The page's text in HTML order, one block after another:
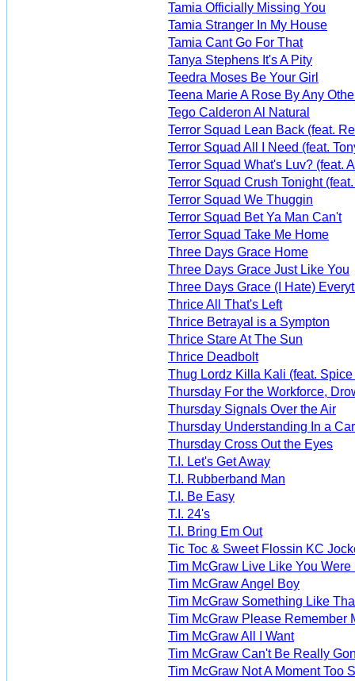
Tamia Officially Missing You
Tamia Stranger In My House
Tamia Cant Go For That
Tanya Stephens It's A Pity
Teedra Moses Be Your Girl
Teena Marie A Rose By Any
Tego Calderon Al Natural
Terror Squad Lean Back (feat.
Terror Squad All I Need (feat.
Terror Squad What's Luv? (feat.
Terror Squad Crush Tonight
Terror Squad We Thuggin
Terror Squad Bet Ya Man Can't
Terror Squad Take Me Home
Three Days Grace Home
Three Days Grace Just Like You
Three Days Grace (I Hate)
Thrice All That's Left
Thrice Betrayal is a Sympton
Thrice Stare At The Sun
Thrice Deadbolt
Thug Lordz Killa Kali (feat. Spice
Thursday For the Workforce,
Thursday Signals Over the Air
Thursday Understanding In a
Thursday Cross Out the Eyes
T.I. Let's Get Away
T.I. Rubberband Man
T.I. Be Easy
T.I. 24's
T.I. Bring Em Out
Tic Toc & Sweet Flossin KC
Tim McGraw Live Like You Were
Tim McGraw Angel Boy
Tim McGraw Something Like
Tim McGraw Please Remember
Tim McGraw All I Want
Tim McGraw Can't Be Really
Tim McGraw Not A Moment Too